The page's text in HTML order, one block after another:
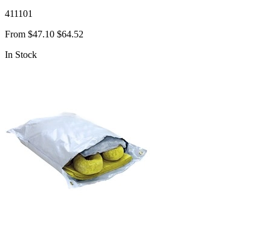
411101
From $47.10 $64.52
In Stock